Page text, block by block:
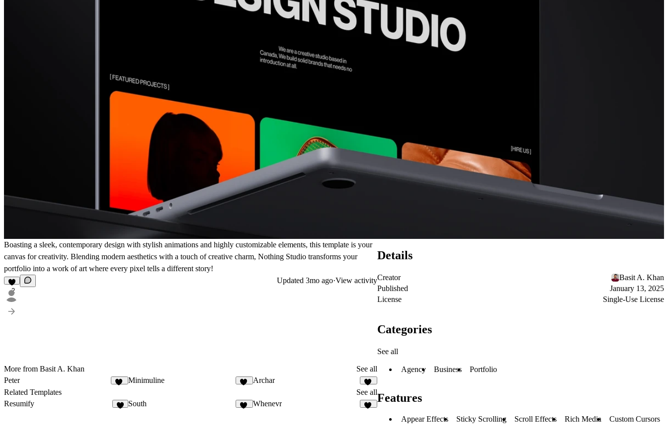
Boasting a sleek, contemporary design with stylish animations and highly customizable elements, this template is your
canvas for creativity. Blending modern aesthetics with a touch of creative charm, Nothing Studio transforms your
portfolio into a work of art where every pixel tells a different story!
2
Updated 3mo ago·View activity
More from Basit A. Khan
See all
Peter
Minimuline Archar
10
Related Templates
See all
Resumify
South Whenevr
Details
Creator
Basit A. Khan
Published
January 13, 2025
License
Single-Use License
Categories
See all
Agency Business Portfolio
Features
Appear Effects Sticky Scrolling Scroll Effects Rich Media Custom Cursors